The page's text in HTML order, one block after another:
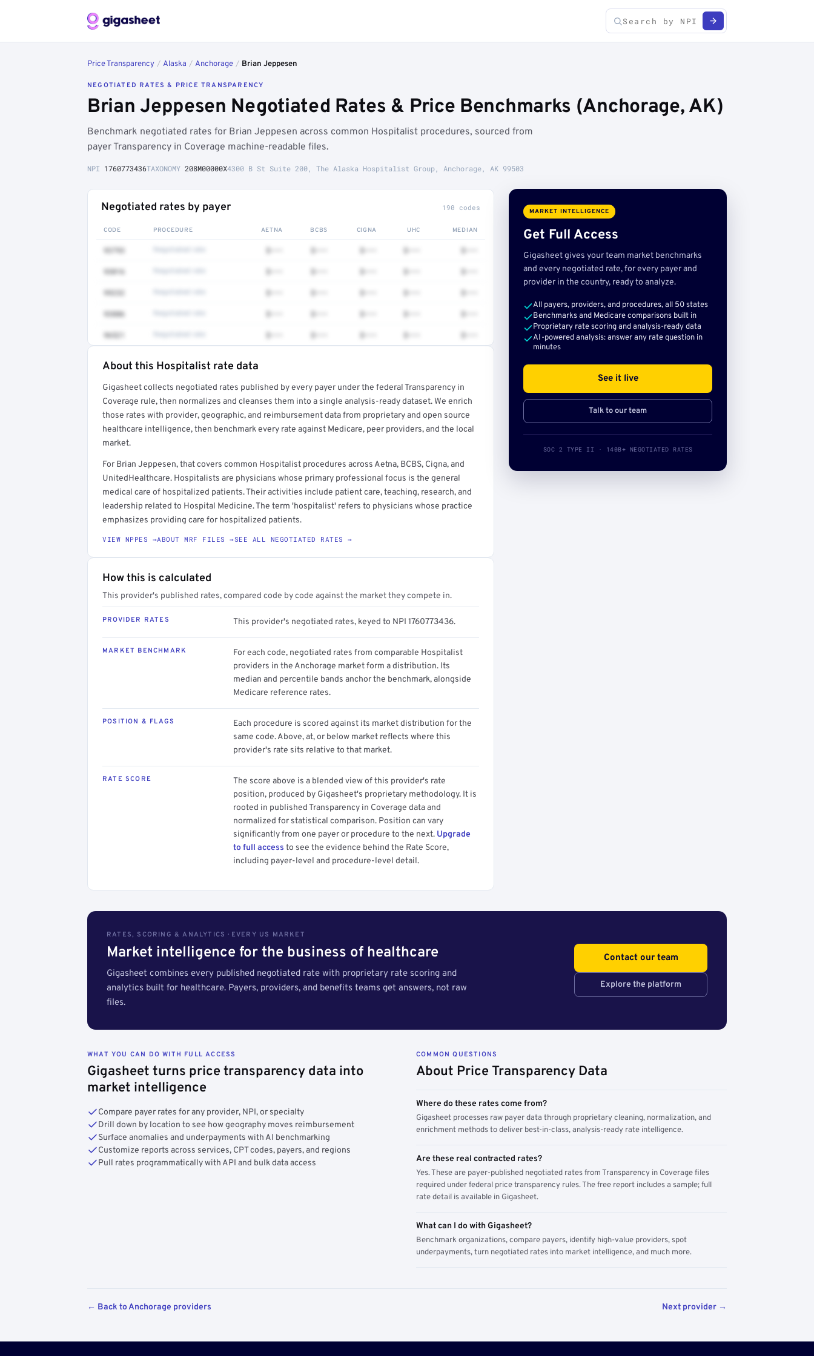
Price Transparency / Alaska / Anchorage / Brian Jeppesen
NEGOTIATED RATES & PRICE TRANSPARENCY
Brian Jeppesen Negotiated Rates & Price Benchmarks (Anchorage, AK)
Benchmark negotiated rates for Brian Jeppesen across common Hospitalist procedures, sourced from
payer Transparency in Coverage machine-readable files.
NPI 1760773436TAXONOMY 208M00000X4300 B St Suite 200, The Alaska Hospitalist Group, Anchorage, AK 99503
Negotiated rates by payer 190 codes
CODE PROCEDURE AETNA BCBS CIGNA UHC MEDIAN
93793 $••• $••• $••• $••• $•••
93016 $••• $••• $••• $••• $•••
99232 $••• $••• $••• $••• $•••
93886 $••• $••• $••• $••• $•••
96521 $••• $••• $••• $••• $•••
Full rate detail is locked
Get a sample of these rates in your free report →
About this Hospitalist rate data
Gigasheet collects negotiated rates published by every payer under the federal Transparency in
Coverage rule, then normalizes and cleanses them into a single analysis-ready dataset. We enrich
those rates with provider, geographic, and reimbursement data from proprietary and open source
healthcare intelligence, then benchmark every rate against Medicare, peer providers, and the local
market.
For Brian Jeppesen, that covers common Hospitalist procedures across Aetna, BCBS, Cigna, and
UnitedHealthcare. Hospitalists are physicians whose primary professional focus is the general
medical care of hospitalized patients. Their activities include patient care, teaching, research, and
leadership related to Hospital Medicine. The term 'hospitalist' refers to physicians whose practice
emphasizes providing care for hospitalized patients.
VIEW NPPES →ABOUT MRF FILES →SEE ALL NEGOTIATED RATES →
How this is calculated
This provider's published rates, compared code by code against the market they compete in.
PROVIDER RATES This provider's negotiated rates, keyed to NPI 1760773436.
MARKET BENCHMARK
For each code, negotiated rates from comparable Hospitalist
providers in the Anchorage market form a distribution. Its
median and percentile bands anchor the benchmark, alongside
Medicare reference rates.
POSITION & FLAGS
Each procedure is scored against its market distribution for the
same code. Above, at, or below market reflects where this
provider's rate sits relative to that market.
RATE SCORE
The score above is a blended view of this provider's rate
position, produced by Gigasheet's proprietary methodology. It is
rooted in published Transparency in Coverage data and
normalized for statistical comparison. Position can vary
significantly from one payer or procedure to the next. Upgrade
to full access to see the evidence behind the Rate Score,
including payer-level and procedure-level detail.
MARKET INTELLIGENCE
Get Full Access
Gigasheet gives your team market benchmarks
and every negotiated rate, for every payer and
provider in the country, ready to analyze.
All payers, providers, and procedures, all 50 states
Benchmarks and Medicare comparisons built in
Proprietary rate scoring and analysis-ready data
AI-powered analysis: answer any rate question in
minutes
See it live
Talk to our team
SOC 2 TYPE II · 140B+ NEGOTIATED RATES
RATES, SCORING & ANALYTICS · EVERY US MARKET
Market intelligence for the business of healthcare
Gigasheet combines every published negotiated rate with proprietary rate scoring and
analytics built for healthcare. Payers, providers, and benefits teams get answers, not raw
files.
Contact our team
Explore the platform
WHAT YOU CAN DO WITH FULL ACCESS
Gigasheet turns price transparency data into
market intelligence
Compare payer rates for any provider, NPI, or specialty
Drill down by location to see how geography moves reimbursement
Surface anomalies and underpayments with AI benchmarking
Customize reports across services, CPT codes, payers, and regions
Pull rates programmatically with API and bulk data access
COMMON QUESTIONS
About Price Transparency Data
Where do these rates come from?
Gigasheet processes raw payer data through proprietary cleaning, normalization, and
enrichment methods to deliver best-in-class, analysis-ready rate intelligence.
Are these real contracted rates?
Yes. These are payer-published negotiated rates from Transparency in Coverage files
required under federal price transparency rules. The free report includes a sample; full
rate detail is available in Gigasheet.
What can I do with Gigasheet?
Benchmark organizations, compare payers, identify high-value providers, spot
underpayments, turn negotiated rates into market intelligence, and much more.
← Back to Anchorage providers Next provider →